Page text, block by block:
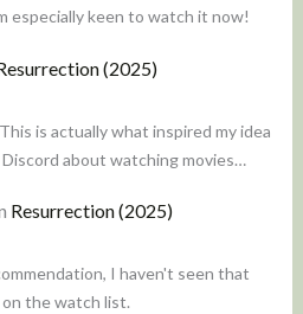
especially keen to watch it now!
(2025)
is actually what inspired my idea
about watching movies…
Resurrection (2025)
I haven't seen that
the watch list.